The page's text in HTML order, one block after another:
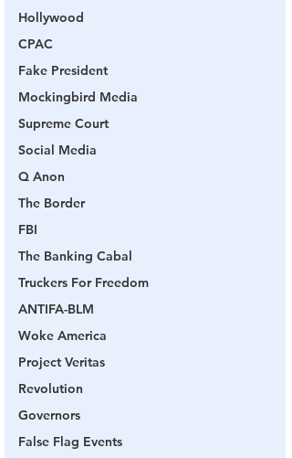
Hollywood
CPAC
Fake President
Mockingbird Media
Supreme Court
Social Media
Q Anon
The Border
FBI
The Banking Cabal
Truckers For Freedom
ANTIFA-BLM
Woke America
Project Veritas
Revolution
Governors
False Flag Events